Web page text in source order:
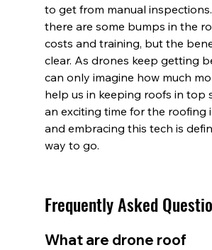
to get from manual inspections.
there are some bumps in the
costs and training, but the
clear. As drones keep getting
can only imagine how much
help us in keeping roofs in top
an exciting time for the roofing
and embracing this tech is
way to go.
Frequently Asked
What are drone roof